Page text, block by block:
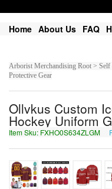
Home About Us FAQ
Arborist Merchandising Root >
Protective Gear
Ollvkus Custom
Hockey Uniform
Item Sku: FXHO0S634ZLGM